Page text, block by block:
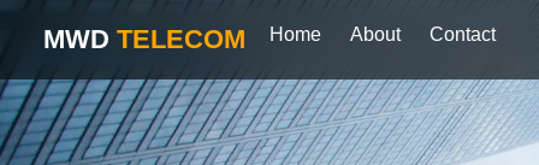
MWD TELECOM Home About Contact